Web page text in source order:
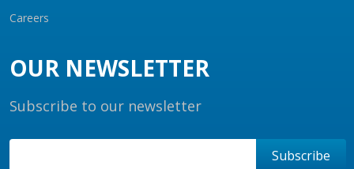
Careers
OUR NEWSLETTER
Subscribe to our newsletter